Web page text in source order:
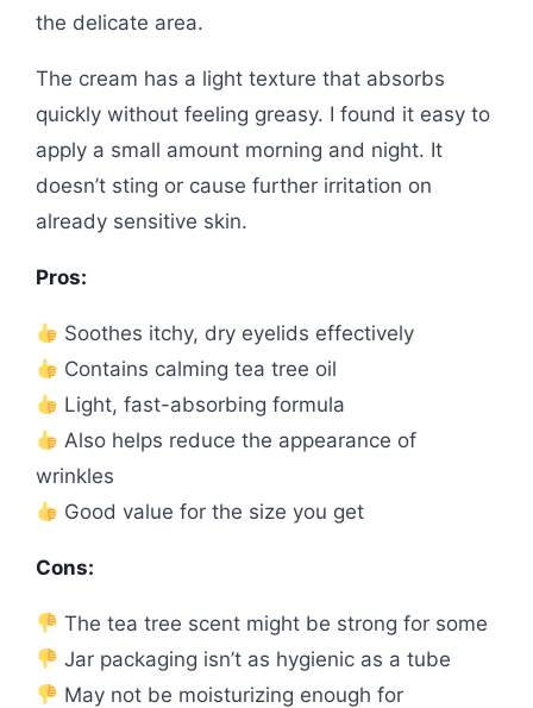
the delicate area.
The cream has a light texture that absorbs
quickly without feeling greasy. I found it easy to
apply a small amount morning and night. It
doesn’t sting or cause further irritation on
already sensitive skin.
Pros:
Soothes itchy, dry eyelids effectively
Contains calming tea tree oil
Light, fast-absorbing formula
Also helps reduce the appearance of
wrinkles
Good value for the size you get
Cons:
The tea tree scent might be strong for some
Jar packaging isn’t as hygienic as a tube
May not be moisturizing enough for